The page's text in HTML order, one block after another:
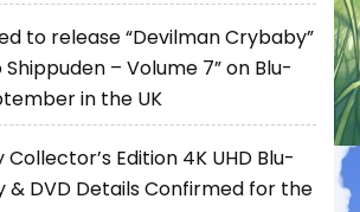
to release “Devilman Crybaby”
Shippuden – Volume 7” on Blu-
in the UK
Collector’s Edition 4K UHD Blu-
& DVD Details Confirmed for the